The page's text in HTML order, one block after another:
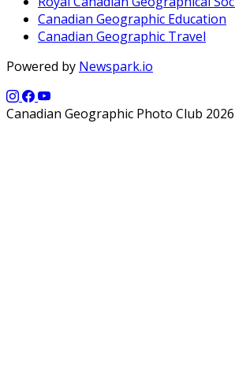
Canadian Geographic Education
Canadian Geographic Travel
Powered by Newspark.io
Canadian Geographic Photo Club 2026